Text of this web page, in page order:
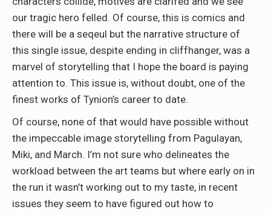
our tragic hero felled. Of course, this is comics and
there will be a seqeul but the narrative structure of
this single issue, despite ending in cliffhanger, was a
marvel of storytelling that I hope the board is paying
attention to. This issue is, without doubt, one of the
finest works of Tynion’s career to date.
Of course, none of that would have possible without
the impeccable image storytelling from Pagulayan,
Miki, and March. I’m not sure who delineates the
workload between the art teams but where early on in
the run it wasn’t working out to my taste, in recent
issues they seem to have figured out how to